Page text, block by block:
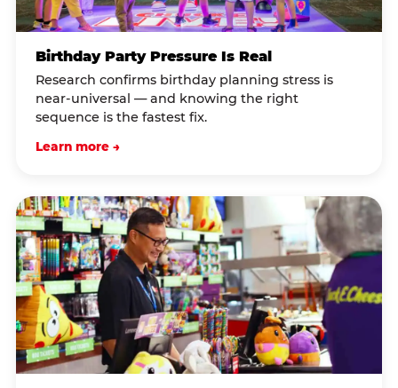
Birthday Party Pressure Is Real
Research confirms birthday planning stress is
near-universal — and knowing the right
sequence is the fastest fix.
Learn more →